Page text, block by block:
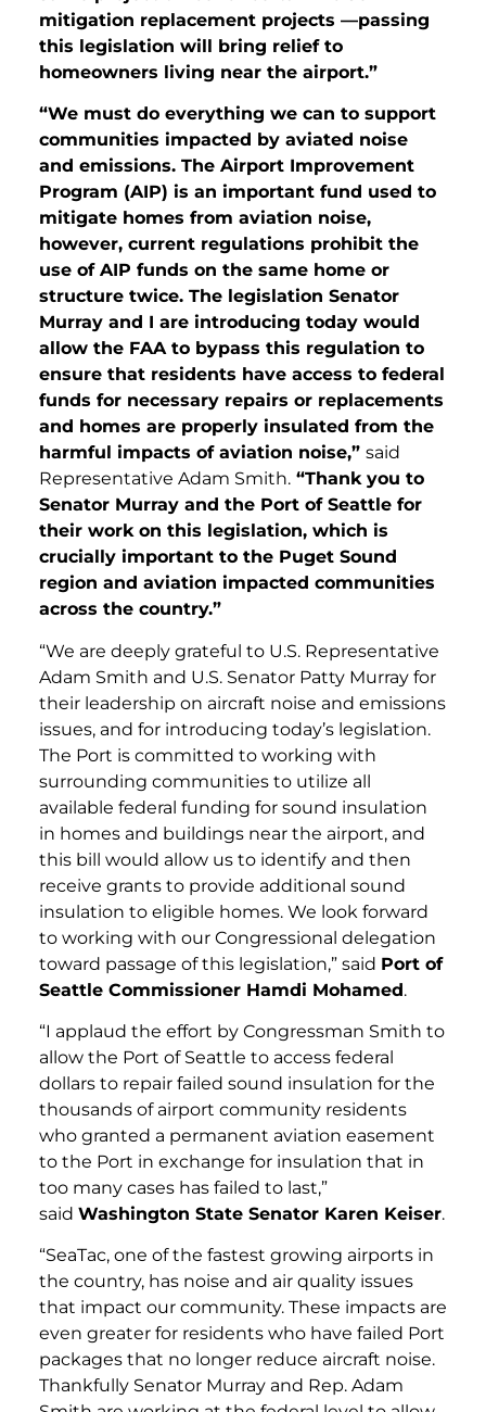
mitigation replacement projects —passing
this legislation will bring relief to
homeowners living near the airport.”
“We must do everything we can to support
communities impacted by aviated noise
and emissions. The Airport Improvement
Program (AIP) is an important fund used to
mitigate homes from aviation noise,
however, current regulations prohibit the
use of AIP funds on the same home or
structure twice. The legislation Senator
Murray and I are introducing today would
allow the FAA to bypass this regulation to
ensure that residents have access to federal
funds for necessary repairs or replacements
and homes are properly insulated from the
harmful impacts of aviation noise,” said
Representative Adam Smith. “Thank you to
Senator Murray and the Port of Seattle for
their work on this legislation, which is
crucially important to the Puget Sound
region and aviation impacted communities
across the country.”
“We are deeply grateful to U.S. Representative
Adam Smith and U.S. Senator Patty Murray for
their leadership on aircraft noise and emissions
issues, and for introducing today’s legislation.
The Port is committed to working with
surrounding communities to utilize all
available federal funding for sound insulation
in homes and buildings near the airport, and
this bill would allow us to identify and then
receive grants to provide additional sound
insulation to eligible homes. We look forward
to working with our Congressional delegation
toward passage of this legislation,” said Port of
Seattle Commissioner Hamdi Mohamed.
“I applaud the effort by Congressman Smith to
allow the Port of Seattle to access federal
dollars to repair failed sound insulation for the
thousands of airport community residents
who granted a permanent aviation easement
to the Port in exchange for insulation that in
too many cases has failed to last,”
said Washington State Senator Karen Keiser.
“SeaTac, one of the fastest growing airports in
the country, has noise and air quality issues
that impact our community. These impacts are
even greater for residents who have failed Port
packages that no longer reduce aircraft noise.
Thankfully Senator Murray and Rep. Adam